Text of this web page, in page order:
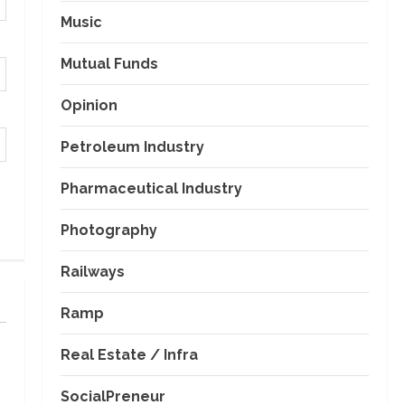
Music
Mutual Funds
Opinion
Petroleum Industry
Pharmaceutical Industry
Photography
Railways
Ramp
Real Estate / Infra
SocialPreneur